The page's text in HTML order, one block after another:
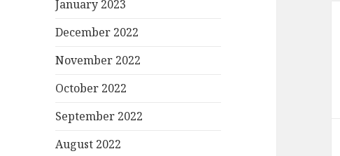
January 2023
December 2022
November 2022
October 2022
September 2022
August 2022